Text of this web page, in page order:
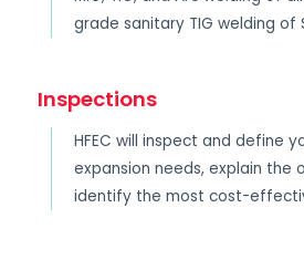
grade sanitary TIG welding of
Inspections
HFEC will inspect and define
expansion needs, explain the
identify the most cost-